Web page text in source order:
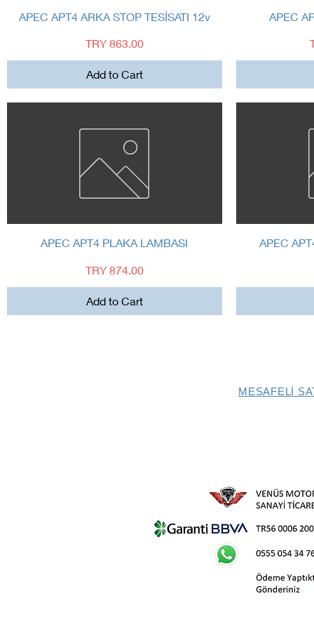
Quick View
APEC APT4 ARKA STOP TESİSATI 12v
Price
TRY 863.00
Add to Cart
APEC
Quick View
APEC APT4 PLAKA LAMBASI
Price
TRY 874.00
Add to Cart
APEC
MESAFELİ